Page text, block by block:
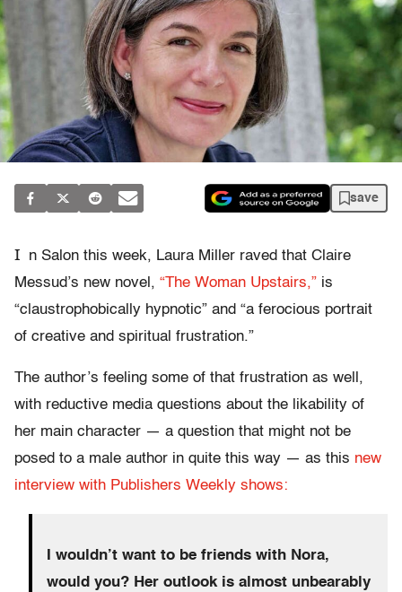
save
I
n Salon this week, Laura Miller raved that Claire
Messud’s new novel, “The Woman Upstairs,” is
“claustrophobically hypnotic” and “a ferocious portrait
of creative and spiritual frustration.”
The author’s feeling some of that frustration as well,
with reductive media questions about the likability of
her main character — a question that might not be
posed to a male author in quite this way — as this new
interview with Publishers Weekly shows:
I wouldn’t want to be friends with Nora,
would you? Her outlook is almost unbearably